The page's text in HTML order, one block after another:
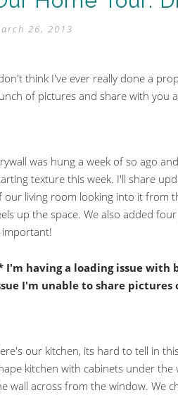
26, 2013
think I've ever really done a
of pictures and share with you
was hung a week of so ago
texture this week. I'll share
our living room looking into it from
up the space. We also added
important!
I'm having a loading issue with
I'm unable to share
our kitchen, its hard to tell in
kitchen with cabinets under
wall across from the window. We